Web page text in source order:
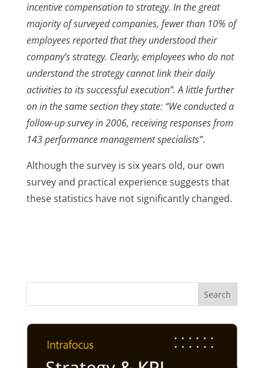
incentive compensation to strategy. In the great
majority of surveyed companies, fewer than 10% of
employees reported that they understood their
company’s strategy. Clearly, employees who do not
understand the strategy cannot link their daily
activities to its successful execution”. A little further
on in the same section they state: “We conducted a
follow-up survey in 2006, receiving responses from
143 performance management specialists”.
Although the survey is six years old, our own
survey and practical experience suggests that
these statistics have not significantly changed.